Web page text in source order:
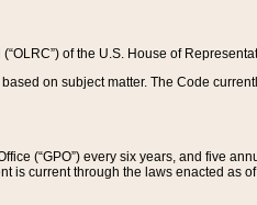
of the U.S. House of
on subject matter. The Code
(“GPO”) every six years, and five
current through the laws enacted as